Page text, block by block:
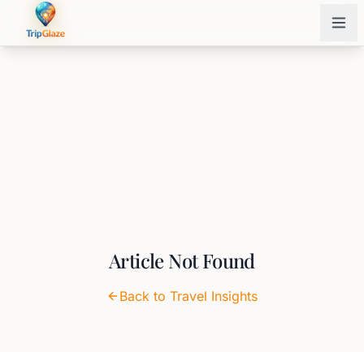
Article Not Found
Back to Travel Insights